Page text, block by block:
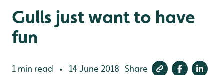
Gulls just want to have
fun
1 min read • 14 June 2018 Share